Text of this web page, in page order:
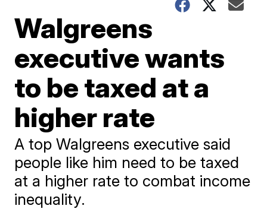
Walgreens
executive wants
to be taxed at a
higher rate
A top Walgreens executive said
people like him need to be taxed
at a higher rate to combat income
inequality.